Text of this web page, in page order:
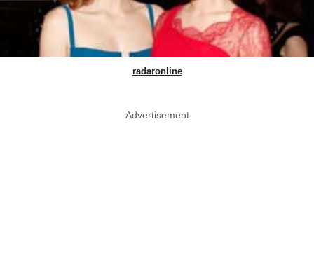
radaronline
Advertisement